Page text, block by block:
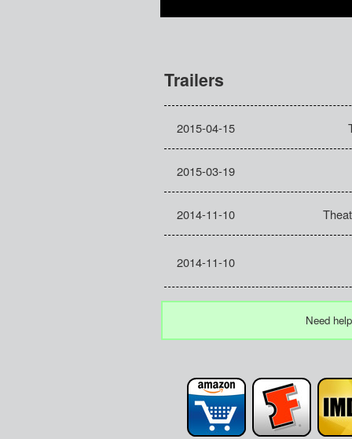
Trailers
2015-04-15
2015-03-19
2014-11-10
2014-11-10
Need